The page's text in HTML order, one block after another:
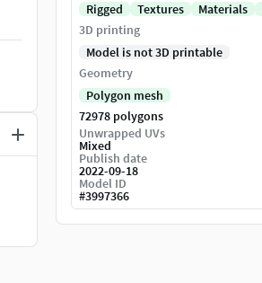
Rigged
Textures Materials
3D printing
Model is not 3D printable
Geometry
Polygon mesh
72978 polygons
Unwrapped UVs
Mixed
Publish date
2022-09-18
Model ID
#3997366